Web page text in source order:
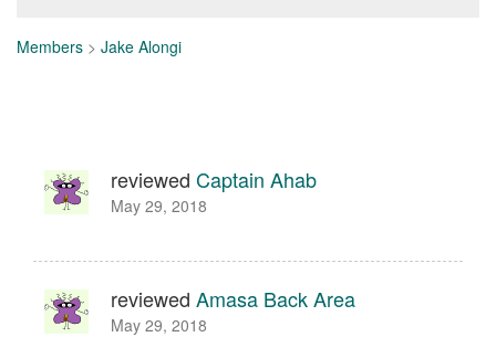
Members > Jake Alongi
reviewed Captain Ahab
May 29, 2018
reviewed Amasa Back Area
May 29, 2018